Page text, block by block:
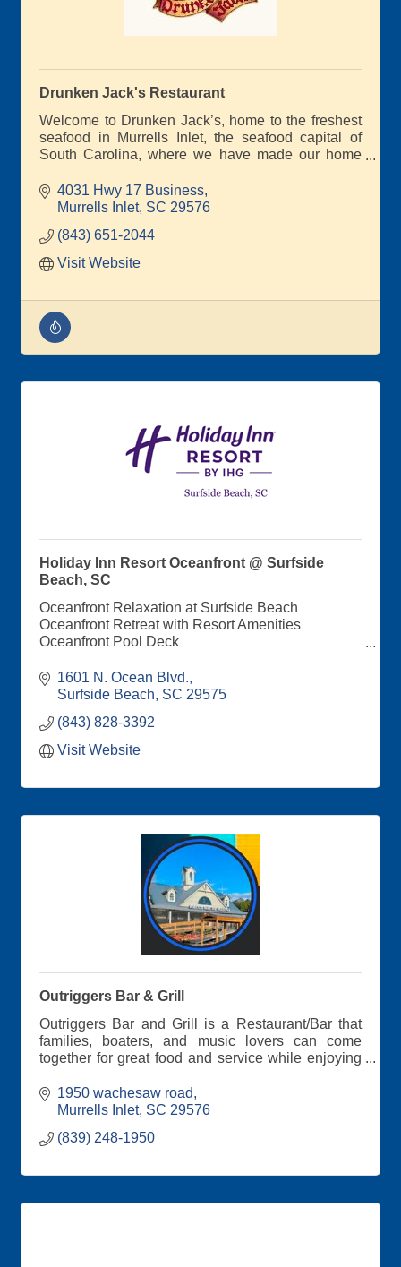
Drunken Jack's Restaurant
Welcome to Drunken Jack’s, home to the freshest
seafood in Murrells Inlet, the seafood capital of
South Carolina, where we have made our home
We are committed to serving the best seafood on
opportunity to impress you on your next visit!
4031 Hwy 17 Business
Murrells Inlet SC 29576
(843) 651-2044
Visit Website
Holiday Inn Resort Oceanfront @ Surfside
Beach, SC
Oceanfront Relaxation at Surfside Beach
Oceanfront Retreat with Resort Amenities
Oceanfront Pool Deck
Balconies with Oceanfront and Cityscape Views
Direct Beach Access
Corporate Retreats
1601 N. Ocean Blvd.
Surfside Beach SC 29575
(843) 828-3392
Visit Website
Outriggers Bar & Grill
Outriggers Bar and Grill is a Restaurant/Bar that
families, boaters, and music lovers can come
together for great food and service while enjoying
River at Wacca Wache Marina and entertainment
1950 wachesaw road
Murrells Inlet SC 29576
(839) 248-1950